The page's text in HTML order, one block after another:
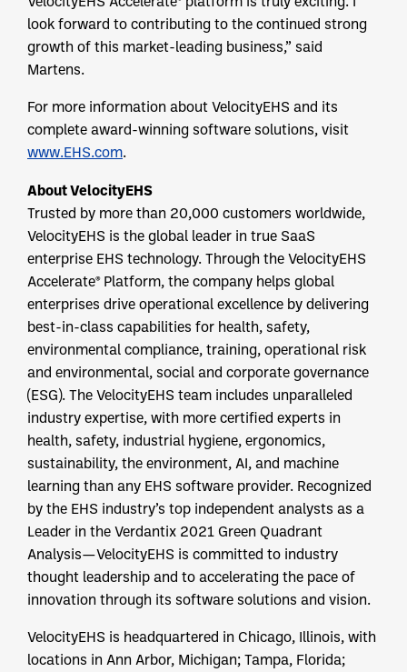
look forward to contributing to the continued strong
growth of this market-leading business,” said
Martens.
For more information about VelocityEHS and its
complete award-winning software solutions, visit
www.EHS.com.
About VelocityEHS
Trusted by more than 20,000 customers worldwide,
VelocityEHS is the global leader in true SaaS
enterprise EHS technology. Through the VelocityEHS
Accelerate® Platform, the company helps global
enterprises drive operational excellence by delivering
best-in-class capabilities for health, safety,
environmental compliance, training, operational risk
and environmental, social and corporate governance
(ESG). The VelocityEHS team includes unparalleled
industry expertise, with more certified experts in
health, safety, industrial hygiene, ergonomics,
sustainability, the environment, AI, and machine
learning than any EHS software provider. Recognized
by the EHS industry’s top independent analysts as a
Leader in the Verdantix 2021 Green Quadrant
Analysis—VelocityEHS is committed to industry
thought leadership and to accelerating the pace of
innovation through its software solutions and vision.
VelocityEHS is headquartered in Chicago, Illinois, with
locations in Ann Arbor, Michigan; Tampa, Florida;